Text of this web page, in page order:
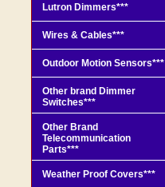
Lutron Dimmers***
Wires & Cables***
Outdoor Motion Sensors***
Other brand Dimmer
Switches***
Other Brand
Telecommunication
Parts***
Weather Proof Covers***